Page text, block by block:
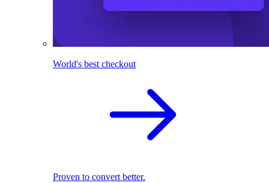
World's best checkout
Proven to convert better.